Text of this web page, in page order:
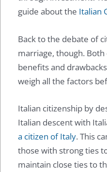
guide about the Italian
Back to the debate of
marriage, though.
benefits and
weigh all the factors
Italian citizenship by
Italian descent with
a citizen of Italy. This
those with strong ties
maintain close ties to